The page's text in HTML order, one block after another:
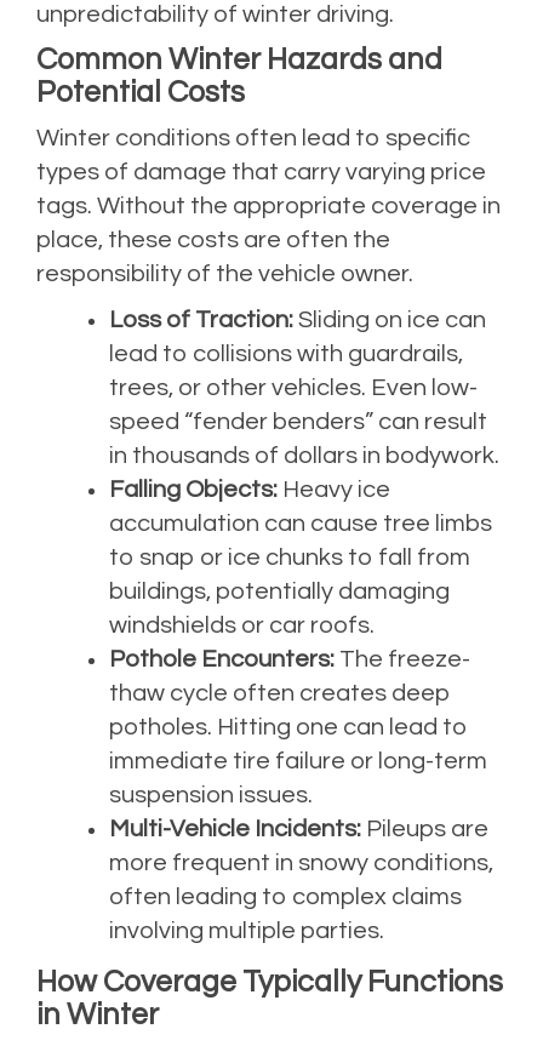
unpredictability of winter driving.
Common Winter Hazards and
Potential Costs
Winter conditions often lead to specific
types of damage that carry varying price
tags. Without the appropriate coverage in
place, these costs are often the
responsibility of the vehicle owner.
Loss of Traction: Sliding on ice can
lead to collisions with guardrails,
trees, or other vehicles. Even low-
speed “fender benders” can result
in thousands of dollars in bodywork.
Falling Objects: Heavy ice
accumulation can cause tree limbs
to snap or ice chunks to fall from
buildings, potentially damaging
windshields or car roofs.
Pothole Encounters: The freeze-
thaw cycle often creates deep
potholes. Hitting one can lead to
immediate tire failure or long-term
suspension issues.
Multi-Vehicle Incidents: Pileups are
more frequent in snowy conditions,
often leading to complex claims
involving multiple parties.
How Coverage Typically Functions
in Winter